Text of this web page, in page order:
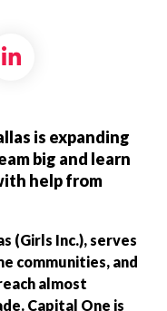
Facebook
on X
Share on
is expanding
big and learn
help from
(Girls Inc.), serves
communities, and
almost
Capital One is